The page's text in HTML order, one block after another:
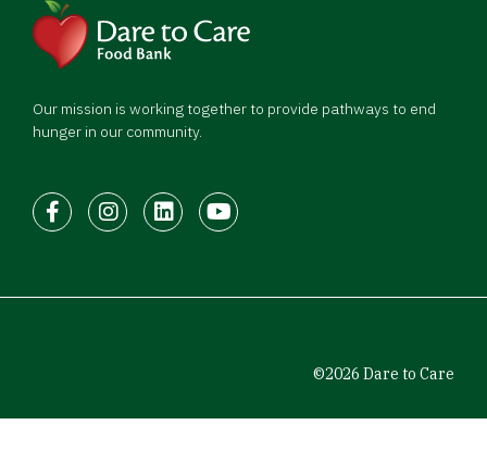
Our mission is working together to provide pathways to end
hunger in our community.
FacebookInstagram
LinkedInYoutube
©2026 Dare to Care